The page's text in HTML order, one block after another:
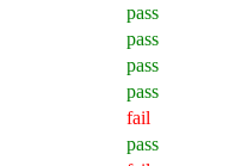
pass
pass
pass
pass
fail
pass